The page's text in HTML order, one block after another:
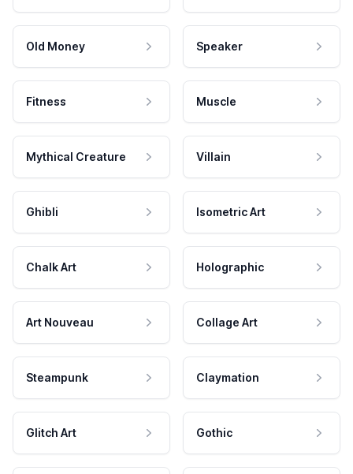
Old Money Speaker
Fitness Muscle
Mythical Creature Villain
Ghibli Isometric Art
Chalk Art Holographic
Art Nouveau Collage Art
Steampunk Claymation
Glitch Art Gothic